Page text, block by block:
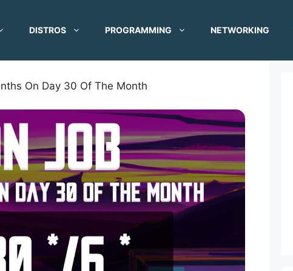
DISTROS PROGRAMMING NETWORKING
On Day 30 Of The Month